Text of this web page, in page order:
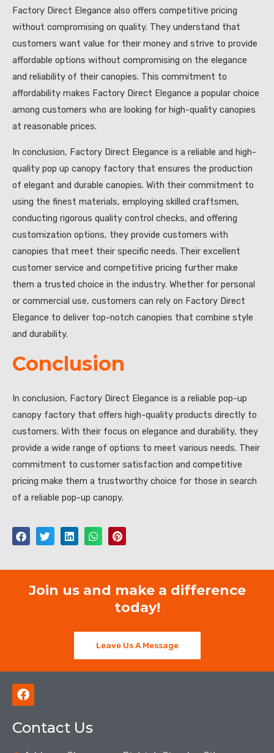
Factory Direct Elegance also offers competitive pricing
without compromising on quality. They understand that
customers want value for their money and strive to provide
affordable options without compromising on the elegance
and reliability of their canopies. This commitment to
affordability makes Factory Direct Elegance a popular choice
among customers who are looking for high-quality canopies
at reasonable prices.
In conclusion, Factory Direct Elegance is a reliable and high-
quality pop up canopy factory that ensures the production
of elegant and durable canopies. With their commitment to
using the finest materials, employing skilled craftsmen,
conducting rigorous quality control checks, and offering
customization options, they provide customers with
canopies that meet their specific needs. Their excellent
customer service and competitive pricing further make
them a trusted choice in the industry. Whether for personal
or commercial use, customers can rely on Factory Direct
Elegance to deliver top-notch canopies that combine style
and durability.
Conclusion
In conclusion, Factory Direct Elegance is a reliable pop-up
canopy factory that offers high-quality products directly to
customers. With their focus on elegance and durability, they
provide a wide range of options to meet various needs. Their
commitment to customer satisfaction and competitive
pricing make them a trustworthy choice for those in search
of a reliable pop-up canopy.
Join us and make a difference
today!
Leave Us A Message
F
a
e
Contact Us